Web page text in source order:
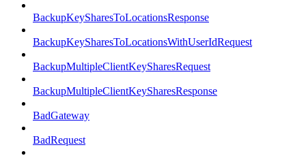
BackupKeySharesToLocationsResponse
BackupKeySharesToLocationsWithUserIdRequest
BackupMultipleClientKeySharesRequest
BackupMultipleClientKeySharesResponse
BadGateway
BadRequest